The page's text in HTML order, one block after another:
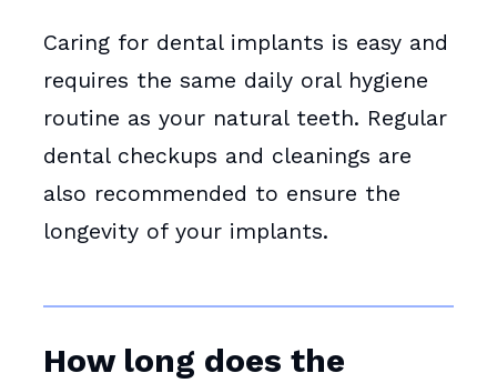
Caring for dental implants is easy and
requires the same daily oral hygiene
routine as your natural teeth. Regular
dental checkups and cleanings are
also recommended to ensure the
longevity of your implants.
How long does the